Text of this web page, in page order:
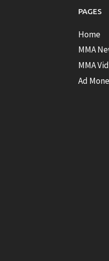
PAGES
Home
MMA
MMA
Ad